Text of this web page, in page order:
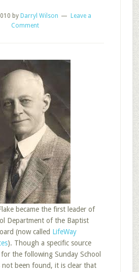
by Darryl Wilson
Leave a
Comment
became the first leader of
Department of the Baptist
(now called LifeWay
). Though a specific source
the following Sunday School
not been found, it is clear that